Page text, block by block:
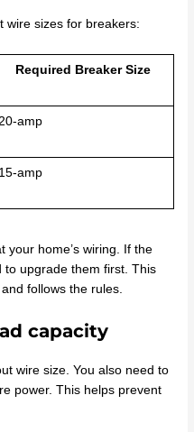
wire sizes for breakers:
Required Breaker Size
amp
15-amp
your home’s wiring. If the
to upgrade them first. This
follows the rules.
capacity
wire size. You also need to
power. This helps prevent